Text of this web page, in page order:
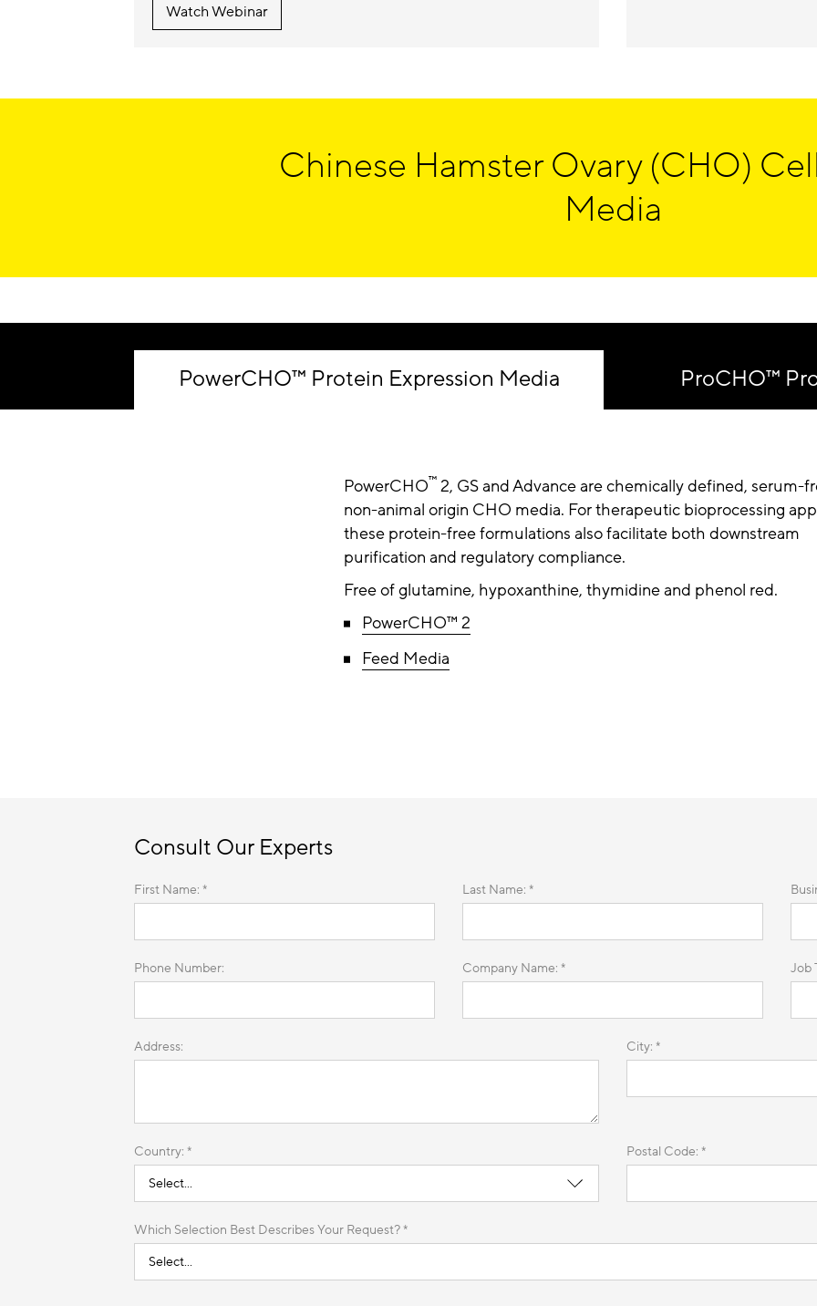
Watch Webinar
Chinese Hamster Ovary (CHO)
Media
PowerCHO™ Protein Expression Media
PowerCHO™2, GS and Advance are chemically defined, serum-
non-animal origin CHO media. For therapeutic bioprocessing
these protein-free formulations also facilitate both downstream
purification and regulatory compliance.
Free of glutamine, hypoxanthine, thymidine and phenol red.
PowerCHO™ 2
Feed Media
ProCHO™
Consult Our Experts
First Name: * Last Name: *
Phone Number: Company Name: * Job
Address: City: *
Country: * Postal Code: *
Which Selection Best Describes Your Request? *